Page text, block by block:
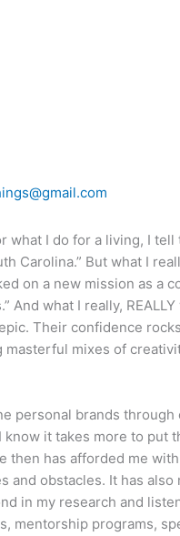
what I do for a living, I
Carolina.” But what I
on a new mission as a
And what I really,
Their confidence
mixes of
personal brands
it takes more to put
then has afforded me
and obstacles. It has
in my research and
mentorship programs,